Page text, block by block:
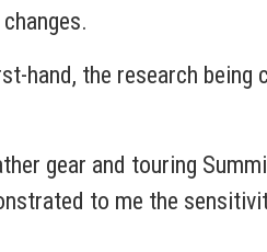
the research being
gear and touring
to me the